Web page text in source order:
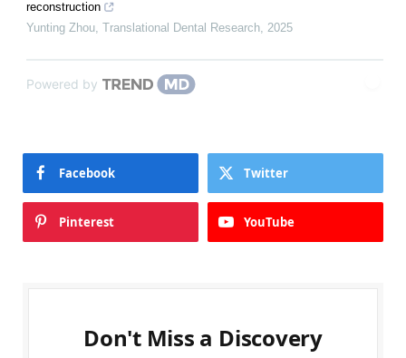
reconstruction
Yunting Zhou, Translational Dental Research, 2025
Powered by
Facebook Twitter
Pinterest YouTube
Don't Miss a Discovery